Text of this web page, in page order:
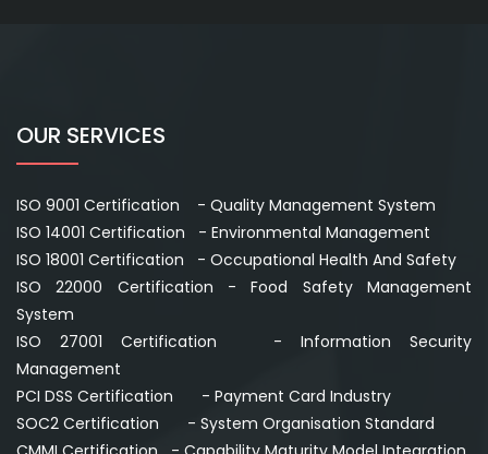
OUR SERVICES
ISO 9001 Certification - Quality Management System
ISO 14001 Certification - Environmental Management
ISO 18001 Certification - Occupational Health And Safety
ISO 22000 Certification - Food Safety Management
System
ISO 27001 Certification - Information Security
Management
PCI DSS Certification - Payment Card Industry
SOC2 Certification - System Organisation Standard